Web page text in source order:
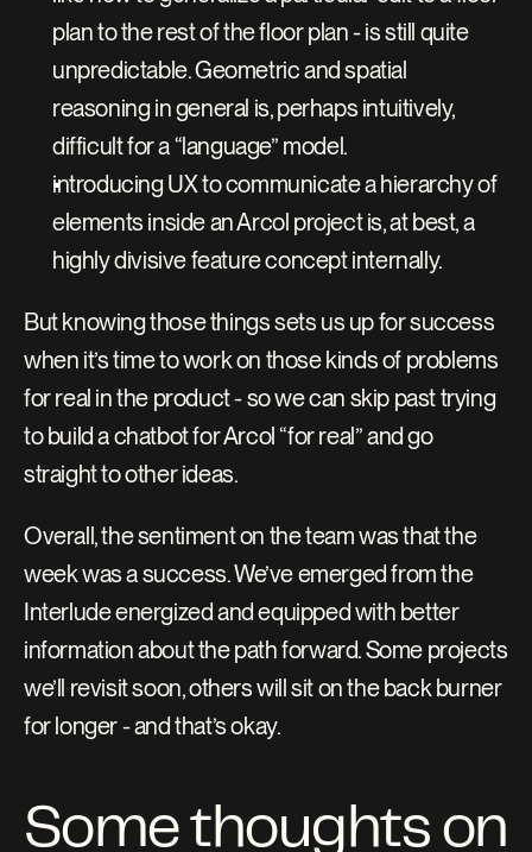
plan to the rest of the floor plan - is still quite
unpredictable. Geometric and spatial
reasoning in general is, perhaps intuitively,
difficult for a “language” model.
introducing UX to communicate a hierarchy of
elements inside an Arcol project is, at best, a
highly divisive feature concept internally.
But knowing those things sets us up for success
when it’s time to work on those kinds of problems
for real in the product - so we can skip past trying
to build a chatbot for Arcol “for real” and go
straight to other ideas.
Overall, the sentiment on the team was that the
week was a success. We’ve emerged from the
Interlude energized and equipped with better
information about the path forward. Some projects
we’ll revisit soon, others will sit on the back burner
for longer - and that’s okay.
Some thoughts on